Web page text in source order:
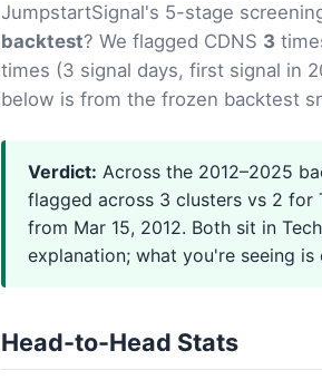
JumpstartSignal's 5-stage
backtest? We flagged CDNS 3
times (3 signal days, first signal in
below is from the frozen backtest
Verdict: Across the 2012–2025
flagged across 3 clusters vs 2 for
from Mar 15, 2012. Both sit in
explanation; what you're seeing
Head-to-Head Stats